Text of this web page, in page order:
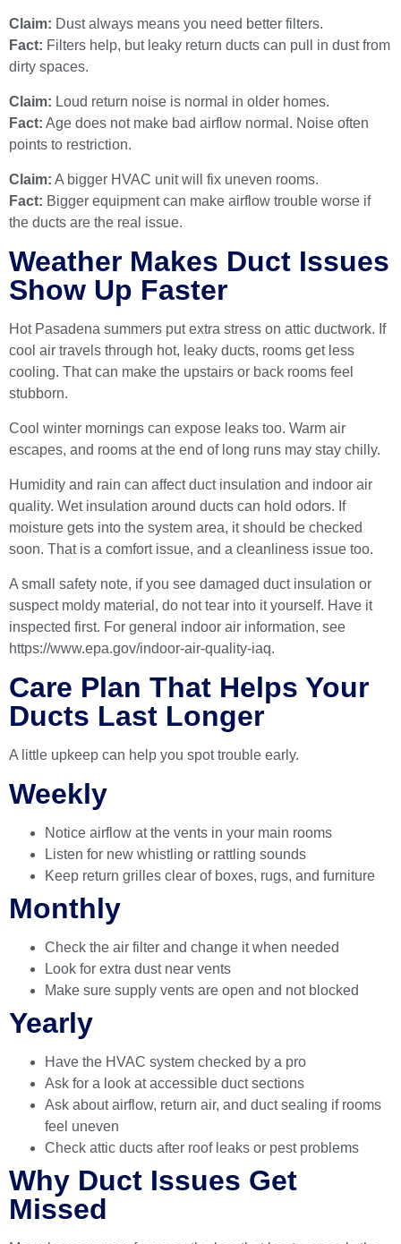
Claim: Dust always means you need better filters.
Fact: Filters help, but leaky return ducts can pull in dust from
dirty spaces.
Claim: Loud return noise is normal in older homes.
Fact: Age does not make bad airflow normal. Noise often
points to restriction.
Claim: A bigger HVAC unit will fix uneven rooms.
Fact: Bigger equipment can make airflow trouble worse if
the ducts are the real issue.
Weather Makes Duct Issues
Show Up Faster
Hot Pasadena summers put extra stress on attic ductwork. If
cool air travels through hot, leaky ducts, rooms get less
cooling. That can make the upstairs or back rooms feel
stubborn.
Cool winter mornings can expose leaks too. Warm air
escapes, and rooms at the end of long runs may stay chilly.
Humidity and rain can affect duct insulation and indoor air
quality. Wet insulation around ducts can hold odors. If
moisture gets into the system area, it should be checked
soon. That is a comfort issue, and a cleanliness issue too.
A small safety note, if you see damaged duct insulation or
suspect moldy material, do not tear into it yourself. Have it
inspected first. For general indoor air information, see
https://www.epa.gov/indoor-air-quality-iaq.
Care Plan That Helps Your
Ducts Last Longer
A little upkeep can help you spot trouble early.
Weekly
Notice airflow at the vents in your main rooms
Listen for new whistling or rattling sounds
Keep return grilles clear of boxes, rugs, and furniture
Monthly
Check the air filter and change it when needed
Look for extra dust near vents
Make sure supply vents are open and not blocked
Yearly
Have the HVAC system checked by a pro
Ask for a look at accessible duct sections
Ask about airflow, return air, and duct sealing if rooms
feel uneven
Check attic ducts after roof leaks or pest problems
Why Duct Issues Get
Missed